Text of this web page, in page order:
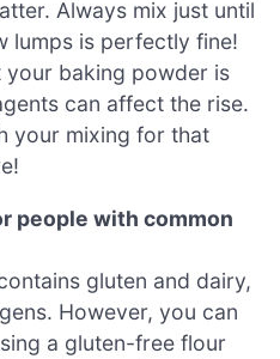
Always mix just until
lumps is perfectly fine!
your baking powder is
can affect the rise.
your mixing for that
people with common
gluten and dairy,
However, you can
a gluten-free flour